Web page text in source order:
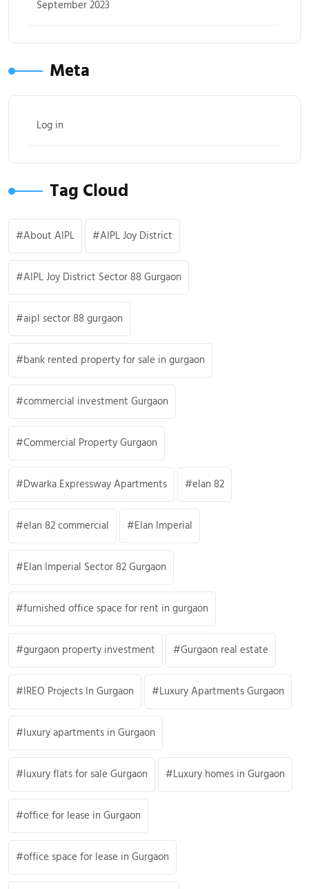
September 2023
Meta
Log in
Tag Cloud
About AIPL AIPL Joy District
AIPL Joy District Sector 88 Gurgaon
aipl sector 88 gurgaon
bank rented property for sale in gurgaon
commercial investment Gurgaon
Commercial Property Gurgaon
Dwarka Expressway Apartments elan 82
elan 82 commercial Elan Imperial
Elan Imperial Sector 82 Gurgaon
furnished office space for rent in gurgaon
gurgaon property investment Gurgaon real estate
IREO Projects In Gurgaon Luxury Apartments Gurgaon
luxury apartments in Gurgaon
luxury flats for sale Gurgaon Luxury homes in Gurgaon
office for lease in Gurgaon
office space for lease in Gurgaon